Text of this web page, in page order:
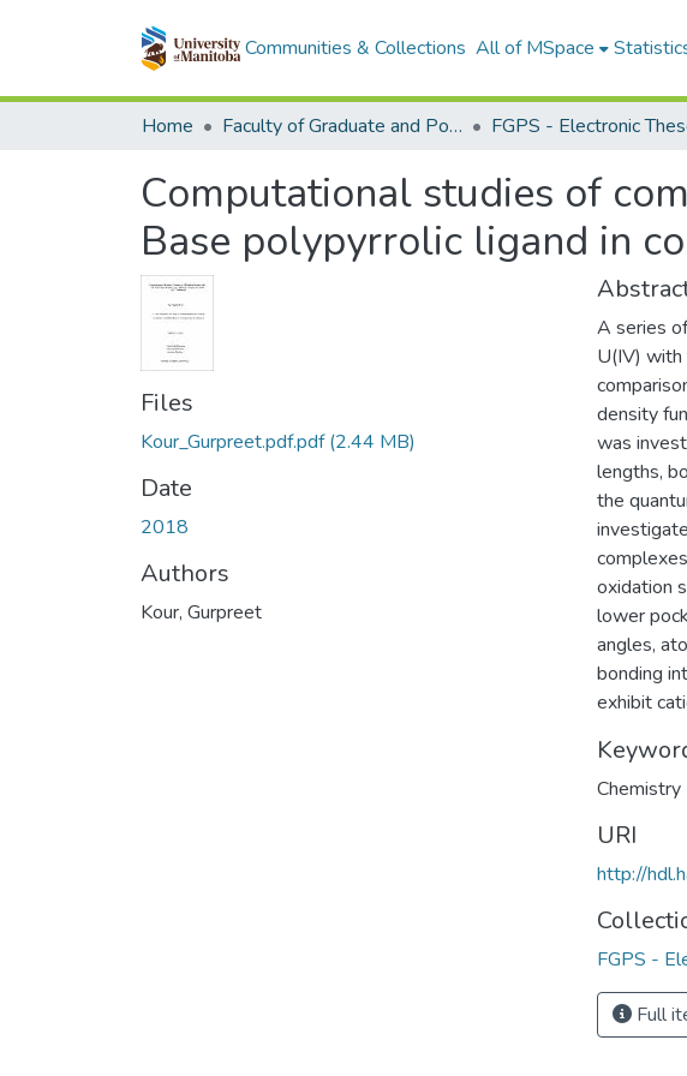
Communities & Collections All of MSpace
Home Faculty of Graduate and Postdoctoral Studies (Electronic Theses and Practica)
Computational studies of
Base polypyrrolic ligand in
Files
Kour_Gurpreet.pdf.pdf(2.44 MB)
Date
2018
Authors
Kour, Gurpreet
A series
U(IV) with
density
was
lengths,
the
oxidation
lower
angles,
bonding
exhibit
Chemistry
URI
http://
FGPS -
Full